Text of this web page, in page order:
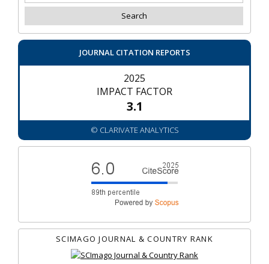
JOURNAL CITATION REPORTS
2025
IMPACT FACTOR
3.1
© CLARIVATE ANALYTICS
SCIMAGO JOURNAL & COUNTRY RANK